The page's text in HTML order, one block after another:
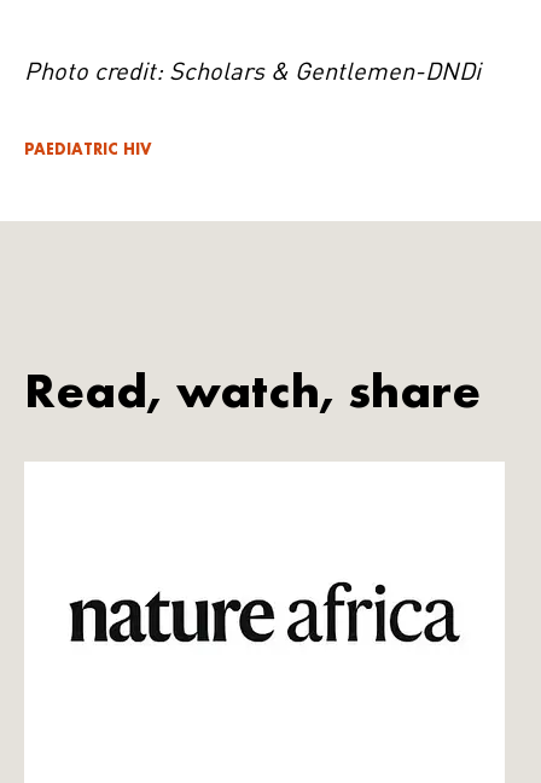
Photo credit: Scholars & Gentlemen-DNDi
PAEDIATRIC HIV
Read, watch, share